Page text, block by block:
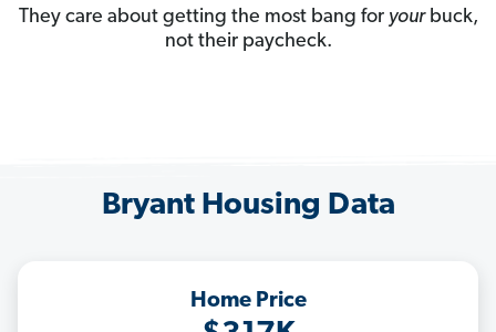
They care about getting the most bang for yourbuck,
not their paycheck.
Bryant Housing Data
Home Price